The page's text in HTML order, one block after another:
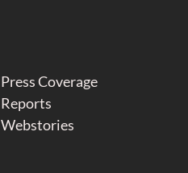
Press Coverage
Reports
Webstories